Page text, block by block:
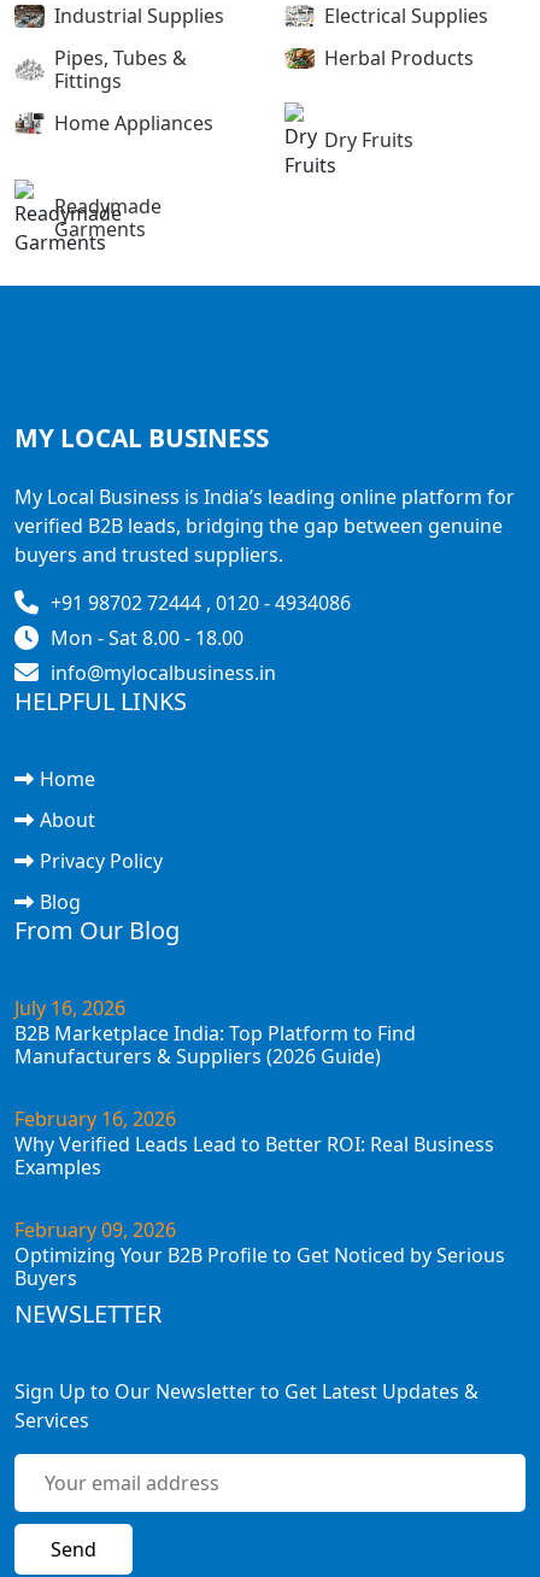
Industrial Supplies
Electrical Supplies
Pipes, Tubes &
Fittings
Herbal Products
Home Appliances
Dry Fruits
Readymade
Garments
MY LOCAL BUSINESS
My Local Business is India’s leading online platform for
verified B2B leads, bridging the gap between genuine
buyers and trusted suppliers.
+91 98702 72444 , 0120 - 4934086
Mon - Sat 8.00 - 18.00
info@mylocalbusiness.in
HELPFUL LINKS
Home
About
Privacy Policy
Blog
From Our Blog
July 16, 2026
B2B Marketplace India: Top Platform to Find
Manufacturers & Suppliers (2026 Guide)
February 16, 2026
Why Verified Leads Lead to Better ROI: Real Business
Examples
February 09, 2026
Optimizing Your B2B Profile to Get Noticed by Serious
Buyers
NEWSLETTER
Sign Up to Our Newsletter to Get Latest Updates &
Services